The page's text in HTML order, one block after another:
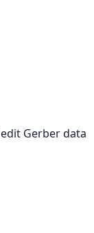
Gerber data